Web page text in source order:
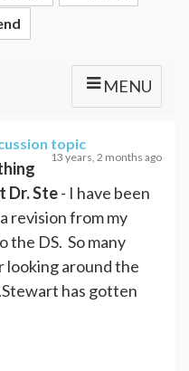
MENU
topic
13 years, 2 months ago
Dr. Ste- I have been
revision from my
the DS. So many
looking around the
has gotten